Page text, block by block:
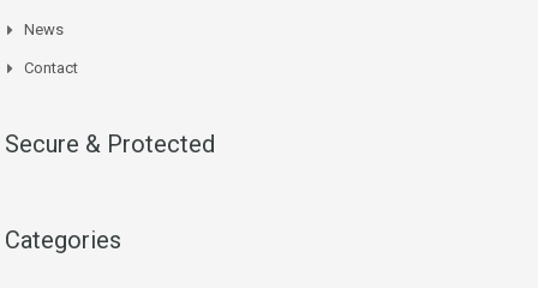
News
Contact
Secure & Protected
Categories